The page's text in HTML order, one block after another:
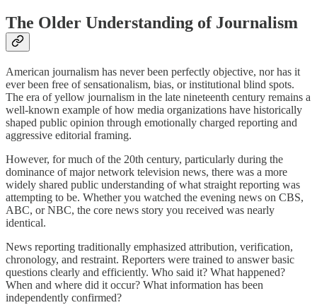
The Older Understanding of Journalism
American journalism has never been perfectly objective, nor has it
ever been free of sensationalism, bias, or institutional blind spots.
The era of yellow journalism in the late nineteenth century remains a
well-known example of how media organizations have historically
shaped public opinion through emotionally charged reporting and
aggressive editorial framing.
However, for much of the 20th century, particularly during the
dominance of major network television news, there was a more
widely shared public understanding of what straight reporting was
attempting to be. Whether you watched the evening news on CBS,
ABC, or NBC, the core news story you received was nearly
identical.
News reporting traditionally emphasized attribution, verification,
chronology, and restraint. Reporters were trained to answer basic
questions clearly and efficiently. Who said it? What happened?
When and where did it occur? What information has been
independently confirmed?